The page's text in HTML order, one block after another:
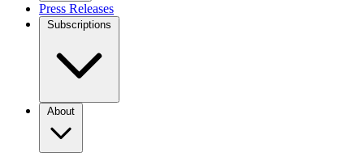
Press Releases
Subscriptions
About